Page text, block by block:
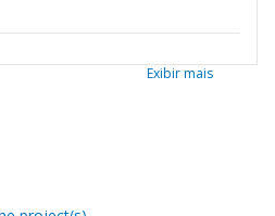
Exibir mais